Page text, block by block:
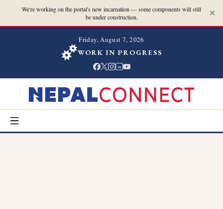
We're working on the portal's new incarnation — some components will still
be under construction.
Friday, August 7, 2026
WORK IN PROGRESS
in